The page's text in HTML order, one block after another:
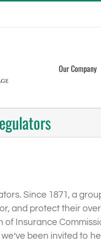
Our Company
Since 1871, a
and protect their
of Insurance
been invited to